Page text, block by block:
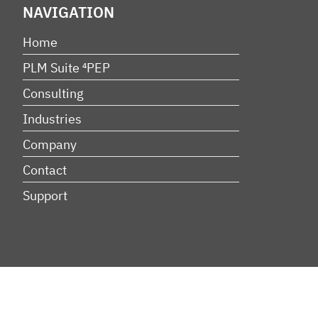
NAVIGATION
Home
PLM Suite ⁴PEP
Consulting
Industries
Company
Contact
Support